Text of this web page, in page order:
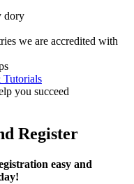
dory
we are accredited with
you succeed
Register
easy and